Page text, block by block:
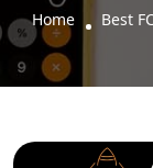
Home Best